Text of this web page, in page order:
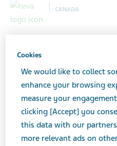
CANADA
But I Will
9 Things No
About MS
Cookies
We would like to collect
enhance your browsing
measure your
clicking [Accept] you
this data with our
more relevant ads on